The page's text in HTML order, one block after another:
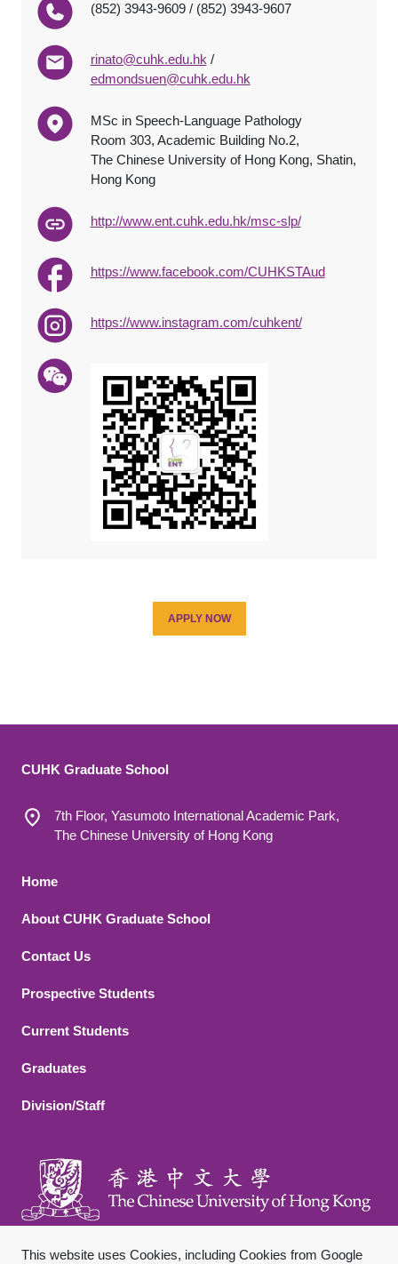
(852) 3943-9609 / (852) 3943-9607
rinato@cuhk.edu.hk /
edmondsuen@cuhk.edu.hk
MSc in Speech-Language Pathology
Room 303, Academic Building No.2,
The Chinese University of Hong Kong, Shatin,
Hong Kong
http://www.ent.cuhk.edu.hk/msc-slp/
https://www.facebook.com/CUHKSTAud
https://www.instagram.com/cuhkent/
APPLY NOW
This website uses Cookies, including Cookies from Google
CUHK Graduate School
7th Floor, Yasumoto International Academic Park,
The Chinese University of Hong Kong
Footer 1
Home
About CUHK Graduate School
Contact Us
Footer 2
Prospective Students
Current Students
Graduates
Division/Staff